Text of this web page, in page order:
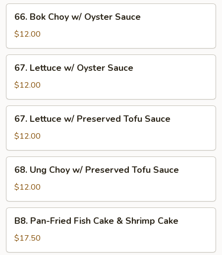
Oyster
Sauce
Bok
Choy
w/
Oyster
Sauce
66. Bok Choy w/ Oyster Sauce
$12.00
Lettuce
w/
Oyster
Sauce
67. Lettuce w/ Oyster Sauce
$12.00
Lettuce
w/
Preserved
Tofu
Sauce
67. Lettuce w/ Preserved Tofu Sauce
$12.00
Ung
Choy
w/
Preserved
Tofu
Sauce
68. Ung Choy w/ Preserved Tofu Sauce
$12.00
Pan-
Fried
Fish
B8. Pan-Fried Fish Cake & Shrimp Cake
$17.50